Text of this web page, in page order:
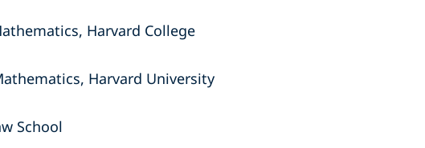
Harvard College
Harvard University
School